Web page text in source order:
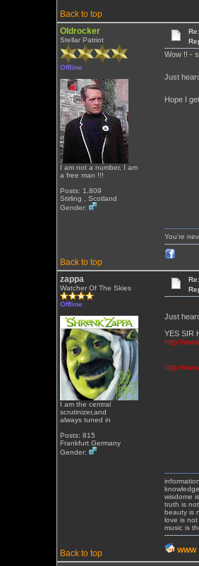
Back to top
Oldrocker
Stellar Patriot
Offline
I am not a number, I am
a free man !!!
Posts: 1,809
Stirling , Scotland
Gender:
Wow !! -
Just
Hope I
Back to top
You're
zappa
Watcher Of The Skies
Offline
I am the central
scrutinizer,and
always tuned in
Posts: 815
Frankfurt Germany
Gender:
Just
YES SIR
http://
http://
Back to top
wisdome
truth is
beauty is
love is not
music is
WWW